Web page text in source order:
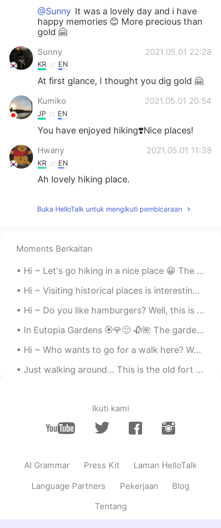
@Sunny It was a lovely day and i have
happy memories 😊 More precious than
gold 🤗
Sunny 2021.05.01 22:28
KR EN
At first glance, I thought you dig gold 🤗
Kumiko 2021.05.01 20:54
JP EN
You have enjoyed hiking❣️Nice places!
Hwany 2021.05.01 11:38
KR EN
Ah lovely hiking place.
Buka HelloTalk untuk mengikuti pembicaraan
Moments Berkaitan
Hi ~ Let's go hiking in a nice place 😁 The rocks here are glittering in the sun 🌞 This kind of ro...
Hi ~ Visiting historical places is interesting and fun too 😊 This is Malaesti Fortress, a small f...
Hi ~ Do you like hamburgers? Well, this is the most delicious and special hamburger you can eat ...
In Eutopia Gardens 🏵️🌹🙂 🥀🌺 The gardens are in a village called Mandruloc, which means Beautiful...
Hi ~ Who wants to go for a walk here? Welcome to Timisoara 🤗 my hometown 😍 Have a nice weekend 😁🌞
Just walking around... This is the old fort of Timisoara. It's called Bastionul Terezia. Welcome...
Ikuti kami
AI Grammar Press Kit Laman HelloTalk
Language Partners Pekerjaan Blog
Tentang